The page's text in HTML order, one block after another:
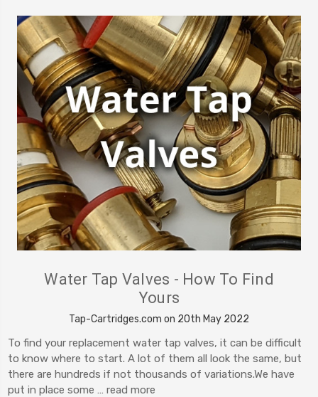
Water Tap Valves - How To Find
Yours
Tap-Cartridges.com on 20th May 2022
To find your replacement water tap valves, it can be difficult
to know where to start. A lot of them all look the same, but
there are hundreds if not thousands of variations.We have
put in place some … read more